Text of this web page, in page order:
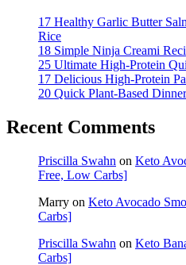
17 Healthy Garlic Butter
Rice
18 Simple Ninja Creami
25 Ultimate High-Protein
17 Delicious High-Protein
20 Quick Plant-Based
Recent Comments
Priscilla Swahn on Keto
Free, Low Carbs]
Marry on Keto Avocado
Carbs]
Priscilla Swahn on Keto
Carbs]